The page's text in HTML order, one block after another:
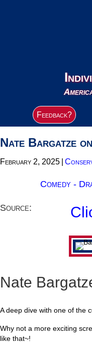
Feedback?
Nate Bargatze
February 2, 2025
Comedy -
Source:
Nate
A deep dive with one of the
Why not a more exciting
like that~!